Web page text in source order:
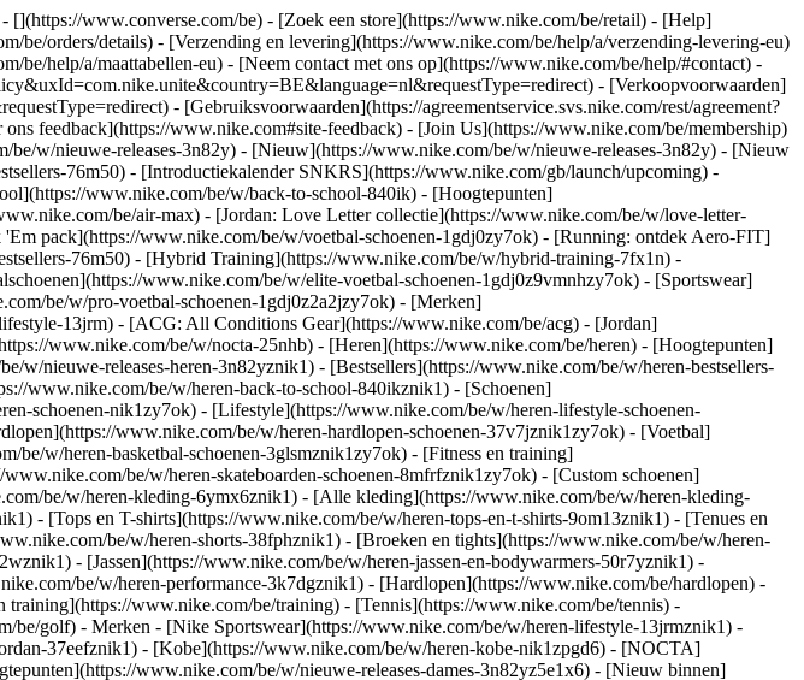
[](https://www.converse.com/be) - [Zoek een store](https://www.nike.com/be/retail) - [Help]
orders/details) - [Verzending en levering](https://www.nike.com/be/help/a/verzending-levering-eu)
help/a/maattabellen-eu) - [Neem contact met ons op](https://www.nike.com/be/help/#contact) -
- [Verkoopvoorwaarden]
- [Gebruiksvoorwaarden](https://agreementservice.svs.nike.com/rest/agreement?
feedback](https://www.nike.com#site-feedback) - [Join Us](https://www.nike.com/be/membership)
w/nieuwe-releases-3n82y) - [Nieuw](https://www.nike.com/be/w/nieuwe-releases-3n82y) - [Nieuw
76m50) - [Introductiekalender SNKRS](https://www.nike.com/gb/launch/upcoming) -
www.nike.com/be/w/back-to-school-840ik) - [Hoogtepunten]
be/air-max) - [Jordan: Love Letter collectie](https://www.nike.com/be/w/love-letter-
pack](https://www.nike.com/be/w/voetbal-schoenen-1gdj0zy7ok) - [Running: ontdek Aero-FIT]
76m50) - [Hybrid Training](https://www.nike.com/be/w/hybrid-training-7fx1n) -
www.nike.com/be/w/elite-voetbal-schoenen-1gdj0z9vmnhzy7ok) - [Sportswear]
be/w/pro-voetbal-schoenen-1gdj0z2a2jzy7ok) - [Merken]
13jrm) - [ACG: All Conditions Gear](https://www.nike.com/be/acg) - [Jordan]
www.nike.com/be/w/nocta-25nhb) - [Heren](https://www.nike.com/be/heren) - [Hoogtepunten]
nieuwe-releases-heren-3n82yznik1) - [Bestsellers](https://www.nike.com/be/w/heren-bestsellers-
www.nike.com/be/w/heren-back-to-school-840ikznik1) - [Schoenen]
schoenen-nik1zy7ok) - [Lifestyle](https://www.nike.com/be/w/heren-lifestyle-schoenen-
www.nike.com/be/w/heren-hardlopen-schoenen-37v7jznik1zy7ok) - [Voetbal]
w/heren-basketbal-schoenen-3glsmznik1zy7ok) - [Fitness en training]
be/w/heren-skateboarden-schoenen-8mfrfznik1zy7ok) - [Custom schoenen]
be/w/heren-kleding-6ymx6znik1) - [Alle kleding](https://www.nike.com/be/w/heren-kleding-
- [Tops en T-shirts](https://www.nike.com/be/w/heren-tops-en-t-shirts-9om13znik1) - [Tenues en
be/w/heren-shorts-38fphznik1) - [Broeken en tights](https://www.nike.com/be/w/heren-
- [Jassen](https://www.nike.com/be/w/heren-jassen-en-bodywarmers-50r7yznik1) -
be/w/heren-performance-3k7dgznik1) - [Hardlopen](https://www.nike.com/be/hardlopen) -
www.nike.com/be/training) - [Tennis](https://www.nike.com/be/tennis) -
be/golf) - Merken - [Nike Sportswear](https://www.nike.com/be/w/heren-lifestyle-13jrmznik1) -
37eefznik1) - [Kobe](https://www.nike.com/be/w/heren-kobe-nik1zpgd6) - [NOCTA]
www.nike.com/be/w/nieuwe-releases-dames-3n82yz5e1x6) - [Nieuw binnen]